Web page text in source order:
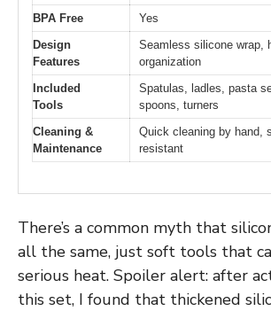
BPA Free
Yes
Design
Features
Seamless silicone wrap,
organization
Included
Tools
Spatulas, ladles, pasta
spoons, turners
Cleaning &
Maintenance
Quick cleaning by hand,
resistant
There’s a common myth that
all the same, just soft tools that
serious heat. Spoiler alert: after
this set, I found that thickened